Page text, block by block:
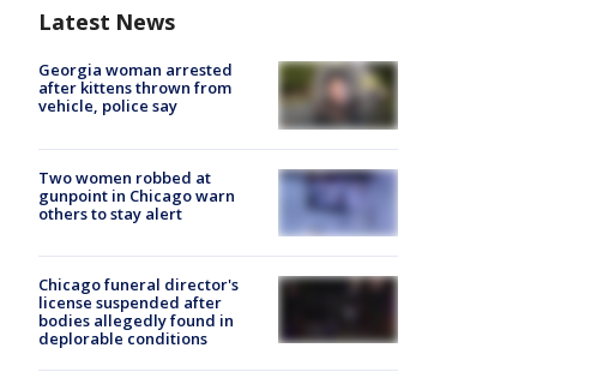
Latest News
Georgia woman arrested
after kittens thrown from
vehicle, police say
Two women robbed at
gunpoint in Chicago warn
others to stay alert
Chicago funeral director's
license suspended after
bodies allegedly found in
deplorable conditions